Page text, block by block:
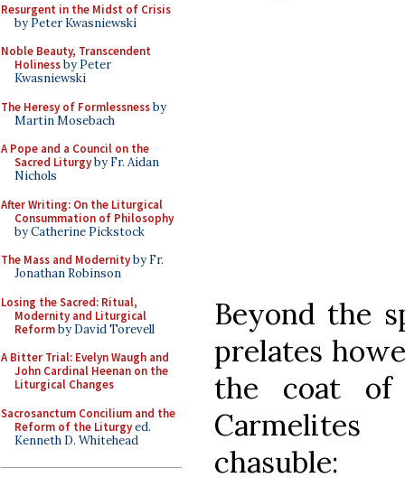
Resurgent in the Midst of Crisis
by Peter Kwasniewski
Noble Beauty, Transcendent
Holinessby Peter
Kwasniewski
The Heresy of Formlessnessby
Martin Mosebach
A Pope and a Council on the
Sacred Liturgyby Fr. Aidan
Nichols
After Writing: On the Liturgical
Consummation of Philosophy
by Catherine Pickstock
The Mass and Modernityby Fr.
Jonathan Robinson
Losing the Sacred: Ritual,
Modernity and Liturgical
Reformby David Torevell
A Bitter Trial: Evelyn Waugh and
John Cardinal Heenan on the
Liturgical Changes
Sacrosanctum Concilium and the
Reform of the Liturgyed.
Kenneth D. Whitehead
Beyond the
prelates
the coat of
chasuble: